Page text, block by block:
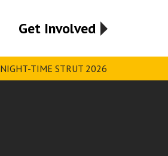
Get Involved
NIGHT-TIME STRUT 2026